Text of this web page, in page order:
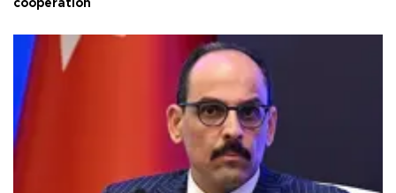
cooperation